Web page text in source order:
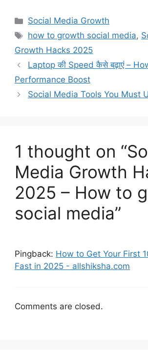
C
a
e
g
o
r
Social Media Growth
T
a
s
how to growth social media,
Growth Hacks 2025
Laptop की Speed कैसे बढ़ाएं –
Performance Boost
Social Media Tools You Must
1 thought on
Media Growth
2025 – How to
social media”
Pingback: How to Get Your First
Fast in 2025 - allshiksha.com
Comments are closed.